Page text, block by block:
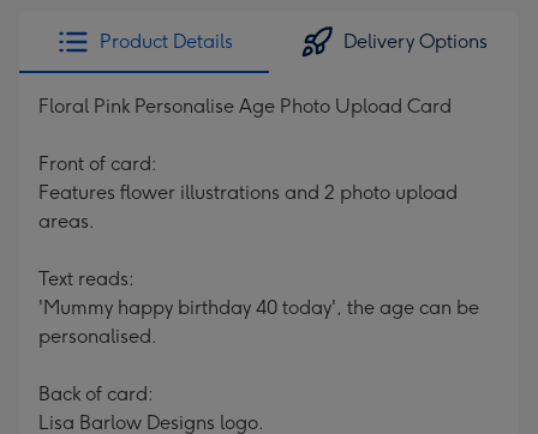
Product Details Delivery Options
Floral Pink Personalise Age Photo Upload Card
Front of card:
Features flower illustrations and 2 photo upload
areas.
Text reads:
'Mummy happy birthday 40 today', the age can be
personalised.
Back of card:
Lisa Barlow Designs logo.